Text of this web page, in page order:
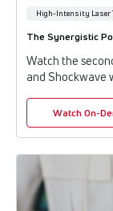
High-Intensity Laser
The Synergistic
Watch the
and Shockwave
Watch On-